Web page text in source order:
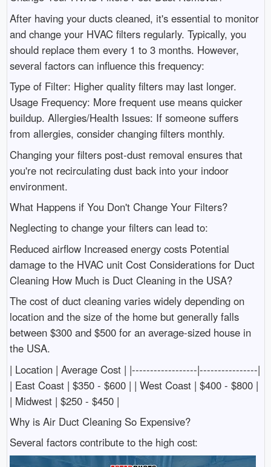
After having your ducts cleaned, it's essential to monitor
and change your HVAC filters regularly. Typically, you
should replace them every 1 to 3 months. However,
several factors can influence this frequency:
Type of Filter: Higher quality filters may last longer.
Usage Frequency: More frequent use means quicker
buildup. Allergies/Health Issues: If someone suffers
from allergies, consider changing filters monthly.
Changing your filters post-dust removal ensures that
you're not recirculating dust back into your indoor
environment.
What Happens if You Don't Change Your Filters?
Neglecting to change your filters can lead to:
Reduced airflow Increased energy costs Potential
damage to the HVAC unit Cost Considerations for Duct
Cleaning How Much is Duct Cleaning in the USA?
The cost of duct cleaning varies widely depending on
location and the size of the home but generally falls
between $300 and $500 for an average-sized house in
the USA.
| Location | Average Cost | |------------------|----------------|
| East Coast | $350 - $600 | | West Coast | $400 - $800 |
| Midwest | $250 - $450 |
Why is Air Duct Cleaning So Expensive?
Several factors contribute to the high cost: